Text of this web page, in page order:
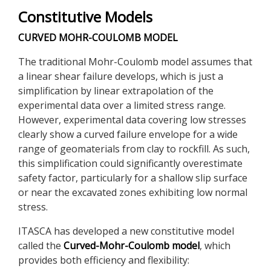
Constitutive Models
CURVED MOHR-COULOMB MODEL
The traditional Mohr-Coulomb model assumes that
a linear shear failure develops, which is just a
simplification by linear extrapolation of the
experimental data over a limited stress range.
However, experimental data covering low stresses
clearly show a curved failure envelope for a wide
range of geomaterials from clay to rockfill. As such,
this simplification could significantly overestimate
safety factor, particularly for a shallow slip surface
or near the excavated zones exhibiting low normal
stress.
ITASCA has developed a new constitutive model
called the Curved-Mohr-Coulomb model, which
provides both efficiency and flexibility: